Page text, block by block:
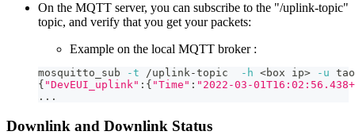
On the MQTT server, you can subscribe to the "/uplink-topic"
topic, and verify that you get your packets:
Example on the local MQTT broker :
mosquitto_sub -t /uplink-topic -h <box ip> -u
{ "DevEUI_uplink" : { "Time" : "2022-03-
.. .
Downlink and Downlink Status